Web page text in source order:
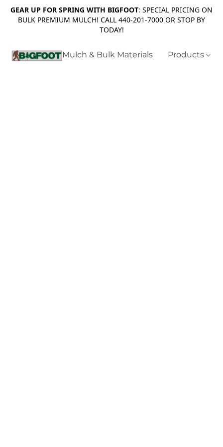
GEAR UP FOR SPRING WITH BIGFOOT: SPECIAL PRICING ON
BULK PREMIUM MULCH! CALL 440-201-7000 OR STOP BY
TODAY!
Mulch & Bulk Materials Products